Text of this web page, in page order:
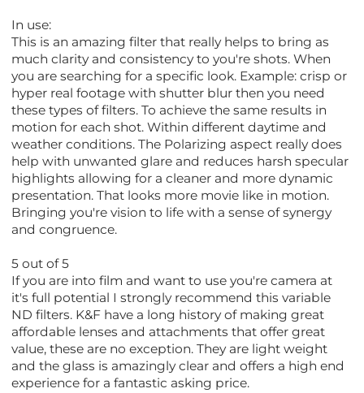
In use:
This is an amazing filter that really helps to bring as
much clarity and consistency to you're shots. When
you are searching for a specific look. Example: crisp or
hyper real footage with shutter blur then you need
these types of filters. To achieve the same results in
motion for each shot. Within different daytime and
weather conditions. The Polarizing aspect really does
help with unwanted glare and reduces harsh specular
highlights allowing for a cleaner and more dynamic
presentation. That looks more movie like in motion.
Bringing you're vision to life with a sense of synergy
and congruence.
5 out of 5
If you are into film and want to use you're camera at
it's full potential I strongly recommend this variable
ND filters. K&F have a long history of making great
affordable lenses and attachments that offer great
value, these are no exception. They are light weight
and the glass is amazingly clear and offers a high end
experience for a fantastic asking price.